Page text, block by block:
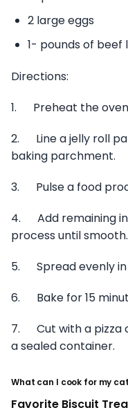
2 large eggs
1- pounds of beef
Directions:
1. Preheat the oven
2. Line a jelly roll
baking parchment.
3. Pulse a food
4. Add remaining
process until smooth.
5. Spread evenly
6. Bake for 15
7. Cut with a pizza
a sealed container.
What can I cook for my
Favorite Biscuit